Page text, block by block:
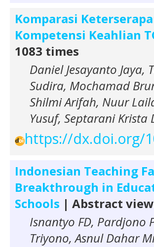
Komparasi
Kompetensi Keahlian
1083 times
Daniel Jesayanto
Sudira, Mochamad
Shilmi Arifah, Nuur
Yusuf, Septarani Krista
https://dx.doi.org/
Indonesian Teaching
Breakthrough in
Schools | Abstract
Isnantyo FD, Pardjono
Triyono, Asnul Dahar